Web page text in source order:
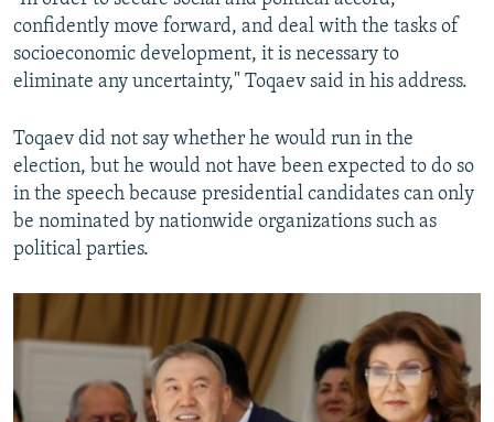
confidently move forward, and deal with the tasks of
socioeconomic development, it is necessary to
eliminate any uncertainty," Toqaev said in his address.
Toqaev did not say whether he would run in the
election, but he would not have been expected to do so
in the speech because presidential candidates can only
be nominated by nationwide organizations such as
political parties.